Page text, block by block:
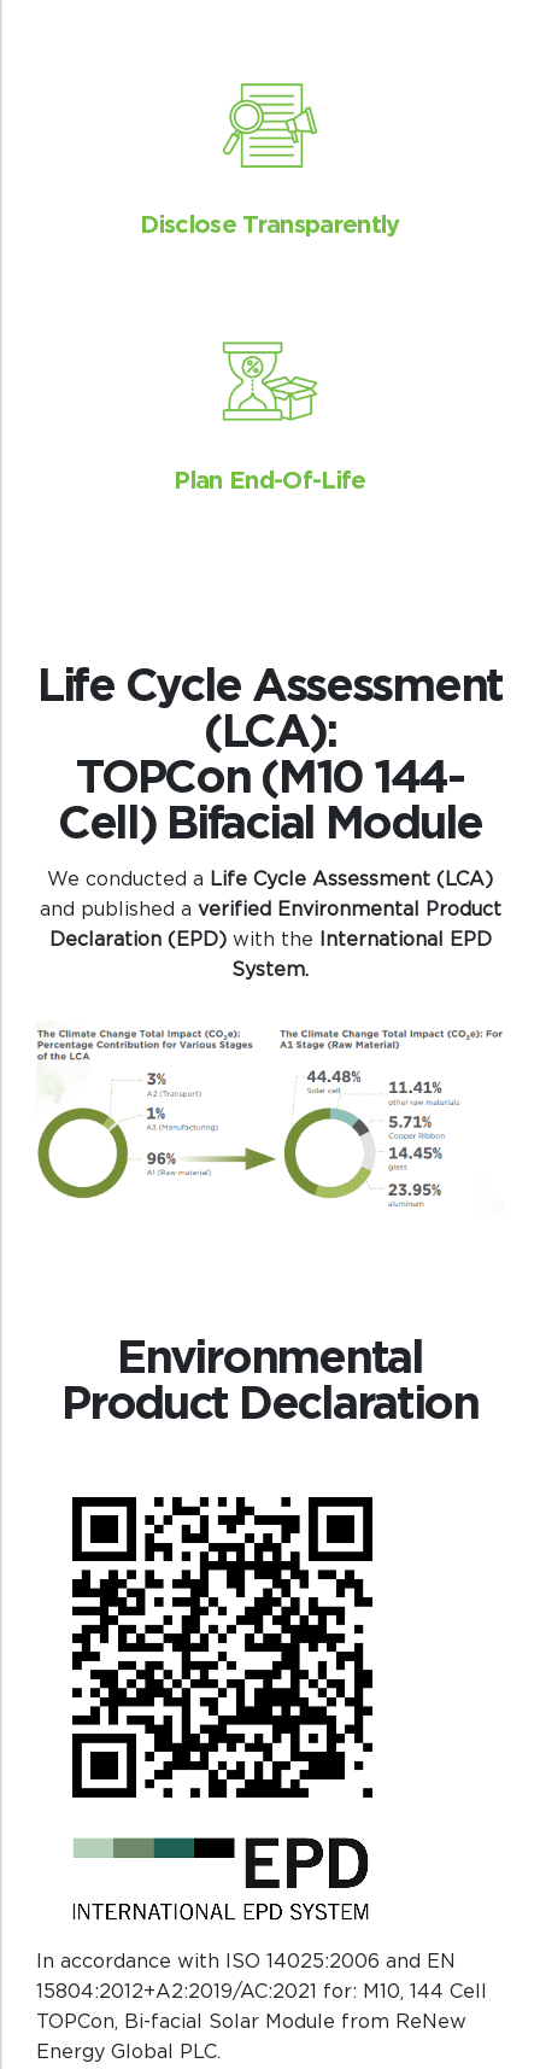
Disclose Transparently
Plan End-Of-Life
Life Cycle Assessment
(LCA):
TOPCon (M10 144-
Cell) Bifacial Module
We conducted a Life Cycle Assessment (LCA)
and published a verified Environmental Product
Declaration (EPD)with the International EPD
System.
Environmental
Product Declaration
In accordance with ISO 14025:2006 and EN
15804:2012+A2:2019/AC:2021 for: M10, 144 Cell
TOPCon, Bi-facial Solar Module from ReNew
Energy Global PLC.